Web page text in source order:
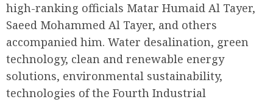
high-ranking officials Matar Humaid Al Tayer,
Saeed Mohammed Al Tayer, and others
accompanied him. Water desalination, green
technology, clean and renewable energy
solutions, environmental sustainability,
technologies of the Fourth Industrial